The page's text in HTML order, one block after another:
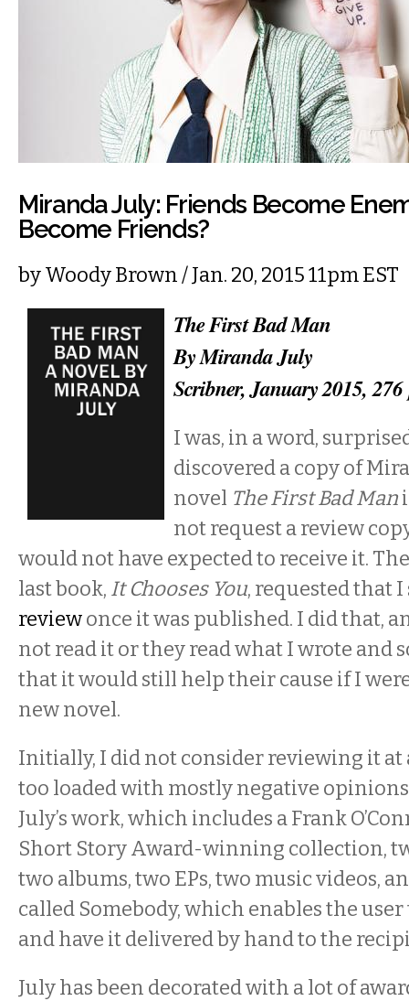
Miranda July: Friends Become
Become Friends?
byWoody Brown/ Jan. 20, 2015 11pm EST
The First Bad Man
By Miranda July
Scribner, January 2015, 276
I was, in a word,
discovered a copy of
novel The First Bad Man
not request a review
would not have expected to receive it.
last book, It Chooses You, requested that
reviewonce it was published. I did that,
not read it or they read what I wrote and
that it would still help their cause if I
new novel.
Initially, I did not consider reviewing it at
too loaded with mostly negative
July’s work, which includes a Frank
Short Story Award-winning collection,
two albums, two EPs, two music videos,
called Somebody, which enables the user
and have it delivered by hand to the
July has been decorated with a lot of